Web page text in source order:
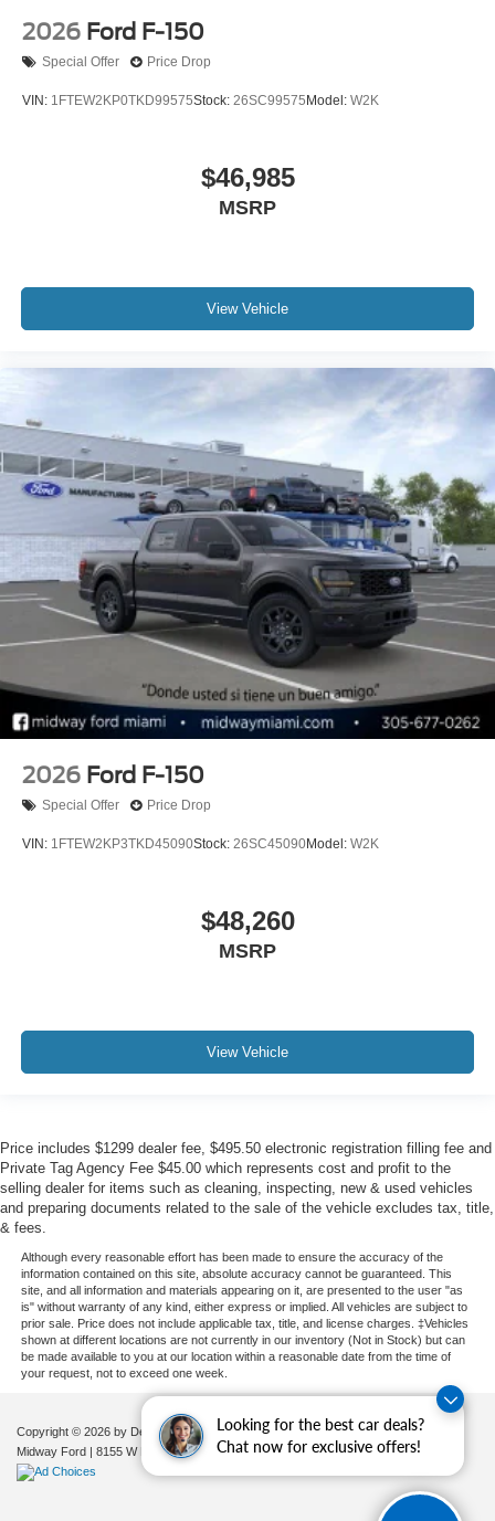
Looking for the best car deals?
Chat now for exclusive offers!
2026 Ford F-150
Special Offer Price Drop
VIN: 1FTEW2KP0TKD99575Stock: 26SC99575 Model: W2K
$46,985
MSRP
View Vehicle
2026 Ford F-150
Special Offer Price Drop
VIN: 1FTEW2KP3TKD45090Stock: 26SC45090Model: W2K
$48,260
MSRP
View Vehicle
Price includes $1299 dealer fee, $495.50 electronic registration filling fee and
Private Tag Agency Fee $45.00 which represents cost and profit to the
selling dealer for items such as cleaning, inspecting, new & used vehicles
and preparing documents related to the sale of the vehicle excludes tax, title,
& fees.
Although every reasonable effort has been made to ensure the accuracy of the
information contained on this site, absolute accuracy cannot be guaranteed. This
site, and all information and materials appearing on it, are presented to the user "as
is" without warranty of any kind, either express or implied. All vehicles are subject to
prior sale. Price does not include applicable tax, title, and license charges. ‡Vehicles
shown at different locations are not currently in our inventory (Not in Stock) but can
be made available to you at our location within a reasonable date from the time of
your request, not to exceed one week.
Copyright © 2026 by DealerOn|Sitemap|Privacy| Additional Disclosures
Midway Ford | 8155 W Flagler St,Miami,FL 33144 | Sales:305-630-8986|